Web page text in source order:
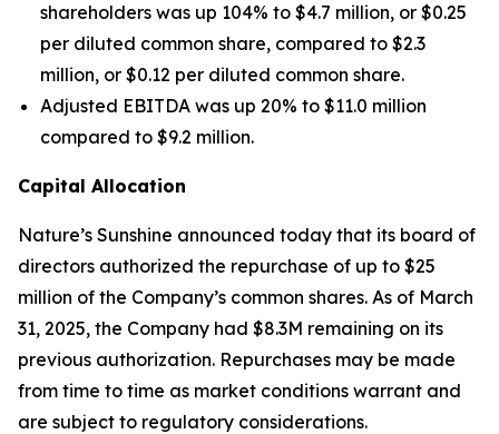
shareholders was up 104% to $4.7 million, or $0.25
per diluted common share, compared to $2.3
million, or $0.12 per diluted common share.
Adjusted EBITDA was up 20% to $11.0 million
compared to $9.2 million.
Capital Allocation
Nature’s Sunshine announced today that its board of
directors authorized the repurchase of up to $25
million of the Company’s common shares. As of March
31, 2025, the Company had $8.3M remaining on its
previous authorization. Repurchases may be made
from time to time as market conditions warrant and
are subject to regulatory considerations.